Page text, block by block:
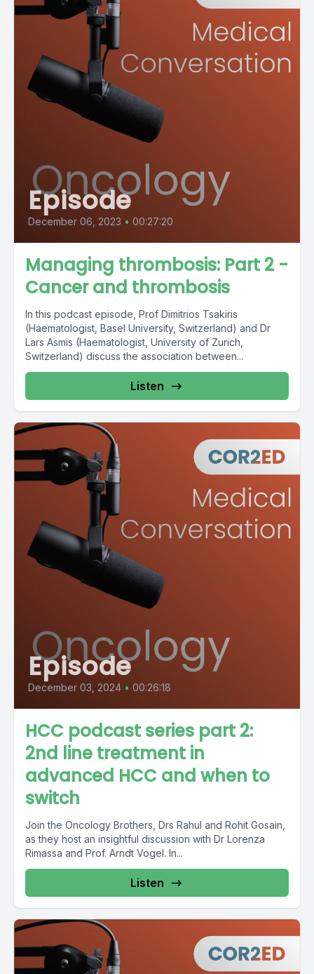
Episode
December 06, 2023 • 00:27:20
Managing thrombosis: Part 2 -
Cancer and thrombosis
In this podcast episode, Prof Dimitrios Tsakiris
(Haematologist, Basel University, Switzerland) and Dr
Lars Asmis (Haematologist, University of Zurich,
Switzerland) discuss the association between...
Listen
Episode
December 03, 2024 • 00:26:18
HCC podcast series part 2:
2nd line treatment in
advanced HCC and when to
switch
Join the Oncology Brothers, Drs Rahul and Rohit Gosain,
as they host an insightful discussion with Dr Lorenza
Rimassa and Prof. Arndt Vogel. In...
Listen